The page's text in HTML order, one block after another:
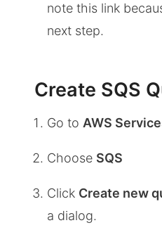
note this link
next step.
Create SQS
Go to AWS
Choose SQS
Click Create new
a dialog.